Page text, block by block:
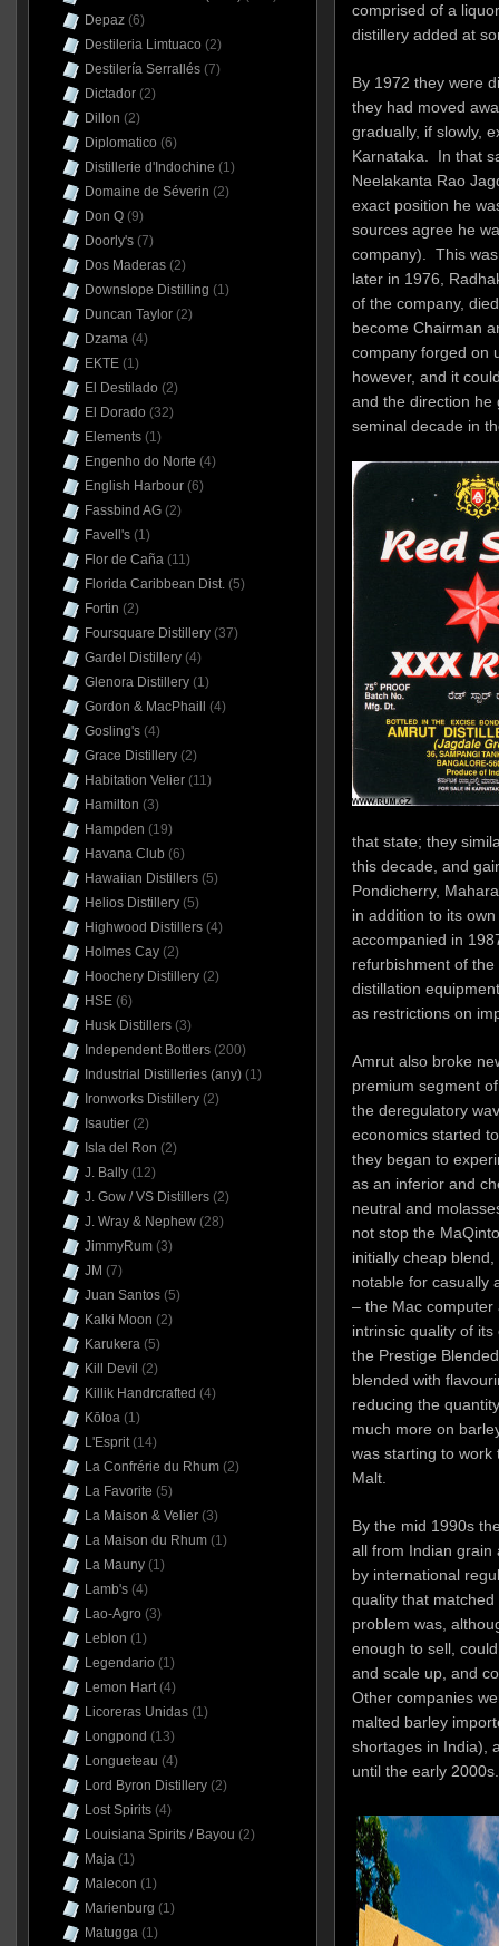
comprised of a
distillery added at
By 1972 they were
they had moved
gradually, if slowly,
Karnataka. In that
Neelakanta Rao
exact position he
sources agree he
company). This
later in 1976,
of the company,
become Chairman
company forged on
however, and it
and the direction he
seminal decade in
that state; they
this decade, and
Pondicherry,
in addition to its
accompanied in
refurbishment of
distillation
as restrictions on
Amrut also broke
premium segment
the deregulatory
economics started
they began to
as an inferior and
neutral and
not stop the
initially cheap
notable for casually
– the Mac
intrinsic quality of
the Prestige
blended with
reducing the
much more on
was starting to work
Malt.
By the mid 1990s
all from Indian grain
by international
quality that
problem was,
enough to sell,
and scale up, and
Other companies
malted barley
shortages in India),
until the early 2000s.
Depaz(6)
Destileria Limtuaco (2)
Destilería Serrallés(7)
Dictador(2)
Dillon (2)
Diplomatico (6)
Distillerie d'Indochine (1)
Domaine de Séverin (2)
Don Q(9)
Doorly's(7)
Dos Maderas(2)
Downslope Distilling (1)
Duncan Taylor(2)
Dzama(4)
EKTE(1)
El Destilado (2)
El Dorado (32)
Elements(1)
Engenho do Norte (4)
English Harbour(6)
Fassbind AG(2)
Favell's(1)
Flor de Caña(11)
Florida Caribbean Dist.(5)
Fortin (2)
Foursquare Distillery(37)
Gardel Distillery(4)
Glenora Distillery(1)
Gordon & MacPhaill
(4)
Gosling's(4)
Grace Distillery(2)
Habitation Velier(11)
Hamilton (3)
Hampden (19)
Havana Club (6)
Hawaiian Distillers(5)
Helios Distillery(5)
Highwood Distillers(4)
Holmes Cay(2)
Hoochery Distillery(2)
HSE(6)
Husk Distillers(3)
Independent Bottlers(200)
Industrial Distilleries (any)(1)
Ironworks Distillery(2)
Isautier(2)
Isla del Ron (2)
J. Bally(12)
J. Gow / VS Distillers(2)
J. Wray & Nephew(28)
JimmyRum(3)
JM (7)
Juan Santos(5)
Kalki Moon (2)
Karukera(5)
Kill Devil (2)
Killik Handrcrafted (4)
Kōloa(1)
L'Esprit(14)
La Confrérie du Rhum(2)
La Favorite (5)
La Maison & Velier(3)
La Maison du Rhum(1)
La Mauny(1)
Lamb's(4)
Lao-Agro (3)
Leblon (1)
Legendario (1)
Lemon Hart(4)
Licoreras Unidas(1)
Longpond (13)
Longueteau (4)
Lord Byron Distillery(2)
Lost Spirits(4)
Louisiana Spirits / Bayou (2)
Maja(1)
Malecon (1)
Marienburg (1)
Matugga(1)